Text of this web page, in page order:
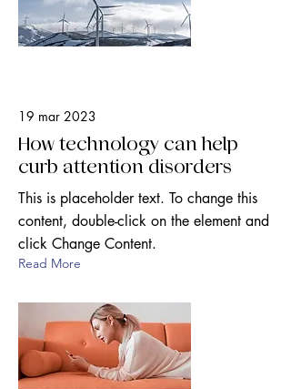
19 mar 2023
How technology can help
curb attention disorders
This is placeholder text. To change this
content, double-click on the element and
click Change Content.
Read More